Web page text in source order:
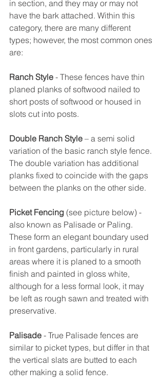
in section, and they may or may not
have the bark attached. Within this
category, there are many different
types; however, the most common ones
are:
Ranch Style - These fences have thin
planed planks of softwood nailed to
short posts of softwood or housed in
slots cut into posts.
Double Ranch Style – a semi solid
variation of the basic ranch style fence.
The double variation has additional
planks fixed to coincide with the gaps
between the planks on the other side.
Picket Fencing (see picture below) -
also known as Palisade or Paling.
These form an elegant boundary used
in front gardens, particularly in rural
areas where it is planed to a smooth
finish and painted in gloss white,
although for a less formal look, it may
be left as rough sawn and treated with
preservative.
Palisade - True Palisade fences are
similar to picket types, but differ in that
the vertical slats are butted to each
other making a solid fence.